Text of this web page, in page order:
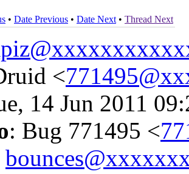
• Date Previous • Date Next • Thread Next
<
14 Jun 2011
: Bug 771495 <